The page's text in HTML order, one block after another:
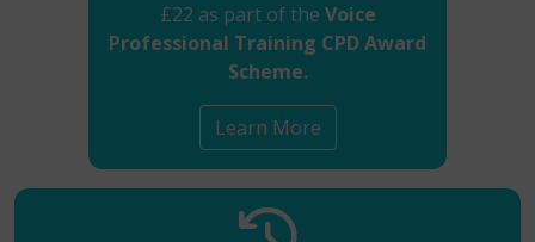
£22 as part of the Voice
Professional Training CPD Award
Scheme.
Learn More